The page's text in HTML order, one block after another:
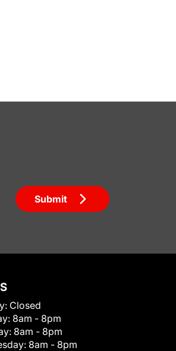
Submit
Closed
8am - 8pm
8am - 8pm
8am - 8pm